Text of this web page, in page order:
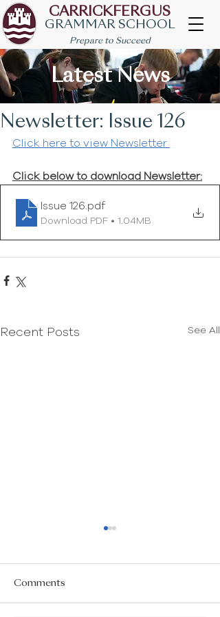
CARRICKFERGUS
GRAMMAR SCHOOL
Prepare to Succeed
Latest News
Newsletter: Issue 126
Click here to view Newsletter
Click below to download Newsletter:
Issue 126 .pdf
Download PDF • 1.04MB
Recent Posts See All
Comments